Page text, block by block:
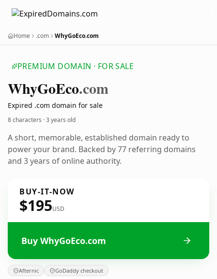
Home .com WhyGoEco.com
PREMIUM DOMAIN · FOR SALE
WhyGoEco.com
Expired .com domain for sale
8 characters ·3 years old
A short, memorable, established domain ready to
power your brand. Backed by 77 referring domains
and 3 years of online authority.
BUY-IT-NOW
$195USD
Buy WhyGoEco.com
Afternic GoDaddy checkout